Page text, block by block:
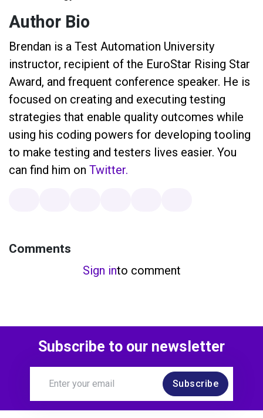
Author Bio
Brendan is a Test Automation University
instructor, recipient of the EuroStar Rising Star
Award, and frequent conference speaker. He is
focused on creating and executing testing
strategies that enable quality outcomes while
using his coding powers for developing tooling
to make testing and testers lives easier. You
can find him on Twitter.
Comments
Sign into comment
Subscribe to our newsletter
Subscribe